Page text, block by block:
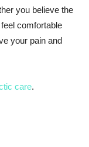
you believe the
comfortable
your pain and
care.